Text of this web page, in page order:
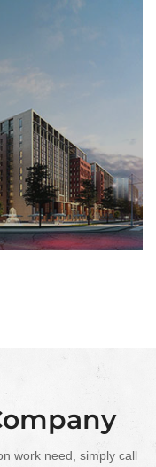
work need, simply call